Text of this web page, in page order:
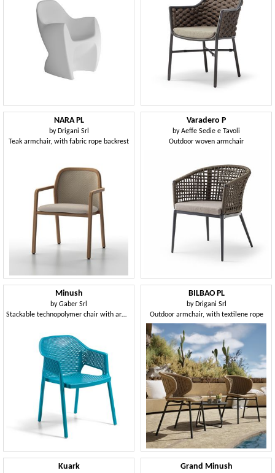
NARA PL
by Drigani Srl
Teak armchair, with fabric rope backrest
Varadero P
byAeffe Sedie e Tavoli
Outdoor woven armchair
Minush
byGaber Srl
Stackable technopolymer chair with armrests
BILBAO PL
by Drigani Srl
Outdoor armchair, with textilene rope
Kuark Grand Minush